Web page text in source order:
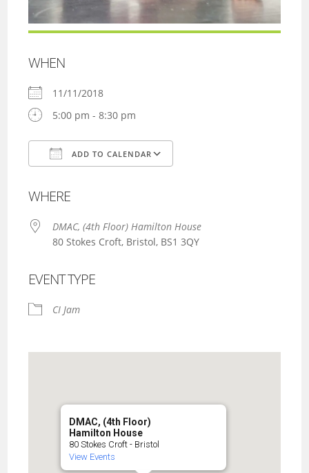
WHEN
11/11/2018
5:00 pm - 8:30 pm
ADD TO CALENDAR
WHERE
DMAC, (4th Floor) Hamilton House
80 Stokes Croft, Bristol, BS1 3QY
EVENT TYPE
CI Jam
DMAC, (4th Floor)
Hamilton House
80 Stokes Croft - Bristol
View Events